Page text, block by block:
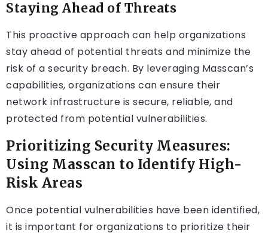
Staying Ahead of Threats
This proactive approach can help organizations
stay ahead of potential threats and minimize the
risk of a security breach. By leveraging Masscan’s
capabilities, organizations can ensure their
network infrastructure is secure, reliable, and
protected from potential vulnerabilities.
Prioritizing Security Measures:
Using Masscan to Identify High-
Risk Areas
Once potential vulnerabilities have been identified,
it is important for organizations to prioritize their